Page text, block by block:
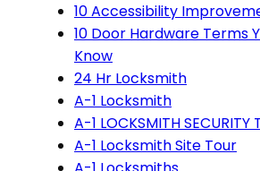
10 Accessibility
10 Door Hardware Terms
Know
24 Hr Locksmith
A-1 Locksmith
A-1 LOCKSMITH SECURITY
A-1 Locksmith Site Tour